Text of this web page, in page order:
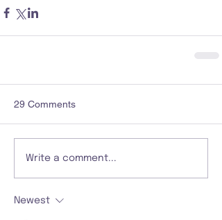
29 Comments
Write a comment...
Newest